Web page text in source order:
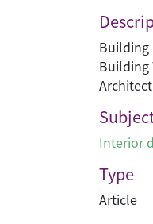
Building
Building
Interior
Type
Article